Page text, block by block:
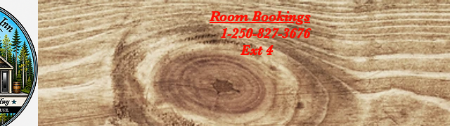
Room Bookings
1-250-827-3676
Ext 4